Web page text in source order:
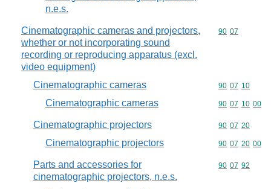
n.e.s.
Cinematographic cameras and projectors,
whether or not incorporating sound
recording or reproducing apparatus (excl.
video equipment)
Commodity
90 07
Cinematographic cameras Commodity
90 07 10
Cinematographic cameras Commodity
90 07 10 00
Cinematographic projectors Commodity
90 07 20
Cinematographic projectors Commodity
90 07 20 00
Parts and accessories for
cinematographic projectors, n.e.s.
Commodity
90 07 92